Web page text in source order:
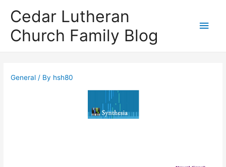
Cedar Lutheran
Church Family Blog
Main
General / By hsh80